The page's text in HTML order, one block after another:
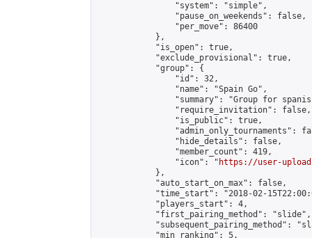
                "system": "simple",
                "pause_on_weekends": false,
                "per_move": 86400
            },
            "is_open": true,
            "exclude_provisional": true,
            "group": {
                "id": 32,
                "name": "Spain Go",
"summary": "Group for
                "require_invitation": false,
                "is_public": true,
"admin_only_tournaments":
                "hide_details": false,
                "member_count": 419,
                "icon": "
https://user-
            },
            "auto_start_on_max": false,
"time_start": "2018-02-
            "players_start": 4,
            "first_pairing_method": "slide",
"subsequent_pairing_method":
            "min_ranking": 5,